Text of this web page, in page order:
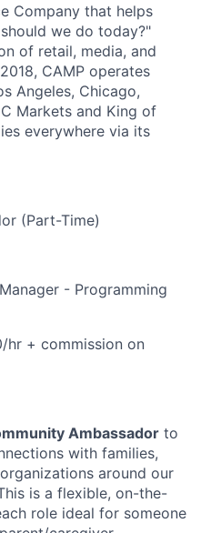
Company that helps
we do today?"
of retail, media, and
CAMP operates
Angeles, Chicago,
Markets and King of
everywhere via its
(Part-Time)
- Programming
hr + commission on
Ambassador to
with families,
around our
is a flexible, on-the-
role ideal for someone